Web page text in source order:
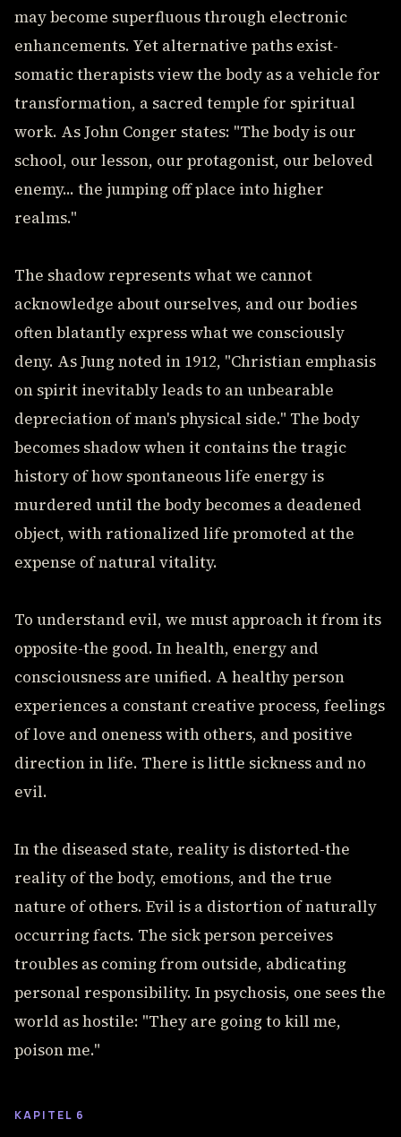
may become superfluous through electronic
enhancements. Yet alternative paths exist-
somatic therapists view the body as a vehicle for
transformation, a sacred temple for spiritual
work. As John Conger states: "The body is our
school, our lesson, our protagonist, our beloved
enemy... the jumping off place into higher
realms."
The shadow represents what we cannot
acknowledge about ourselves, and our bodies
often blatantly express what we consciously
deny. As Jung noted in 1912, "Christian emphasis
on spirit inevitably leads to an unbearable
depreciation of man's physical side." The body
becomes shadow when it contains the tragic
history of how spontaneous life energy is
murdered until the body becomes a deadened
object, with rationalized life promoted at the
expense of natural vitality.
To understand evil, we must approach it from its
opposite-the good. In health, energy and
consciousness are unified. A healthy person
experiences a constant creative process, feelings
of love and oneness with others, and positive
direction in life. There is little sickness and no
evil.
In the diseased state, reality is distorted-the
reality of the body, emotions, and the true
nature of others. Evil is a distortion of naturally
occurring facts. The sick person perceives
troubles as coming from outside, abdicating
personal responsibility. In psychosis, one sees the
world as hostile: "They are going to kill me,
poison me."
KAPITEL 6